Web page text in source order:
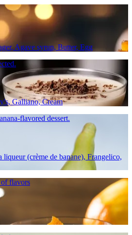
Agave syrup, Butter, Egg
Galliano, Cream
flavored dessert.
(crème de banane), Frangelico,
flavors